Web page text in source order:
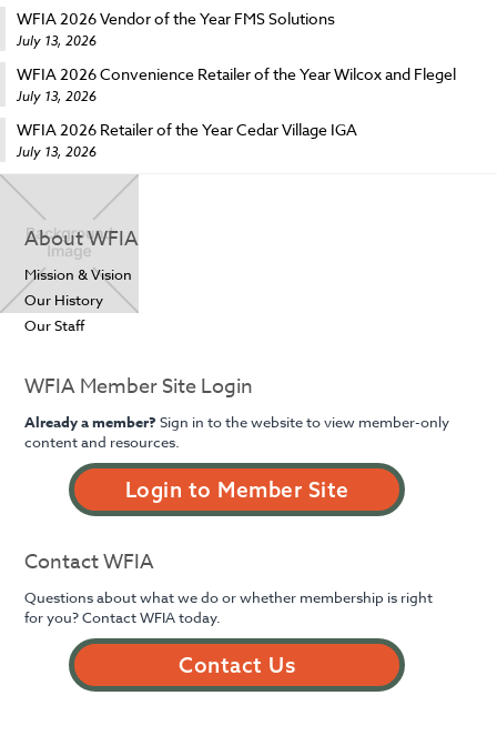
WFIA 2026 Vendor of the Year FMS Solutions
July 13, 2026
WFIA 2026 Convenience Retailer of the Year Wilcox and Flegel
July 13, 2026
WFIA 2026 Retailer of the Year Cedar Village IGA
July 13, 2026
About WFIA
Mission & Vision
Our History
Our Staff
WFIA Member Site Login
Already a member?Sign in to the website to view member-only
content and resources.
Login to Member Site
Contact WFIA
Questions about what we do or whether membership is right
for you? Contact WFIA today.
Contact Us